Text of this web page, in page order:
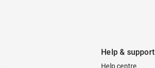
Help & support
Help centre